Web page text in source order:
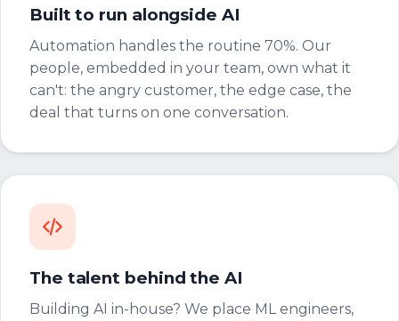
Built to run alongside AI
Automation handles the routine 70%. Our
people, embedded in your team, own what it
can't: the angry customer, the edge case, the
deal that turns on one conversation.
The talent behind the AI
Building AI in-house? We place ML engineers,